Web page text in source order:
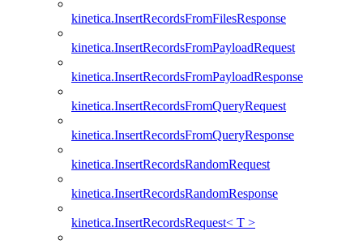
kinetica.InsertRecordsFromFilesResponse
kinetica.InsertRecordsFromPayloadRequest
kinetica.InsertRecordsFromPayloadResponse
kinetica.InsertRecordsFromQueryRequest
kinetica.InsertRecordsFromQueryResponse
kinetica.InsertRecordsRandomRequest
kinetica.InsertRecordsRandomResponse
kinetica.InsertRecordsRequest< T >